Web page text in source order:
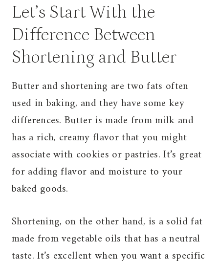
Let’s Start With the
Difference Between
Shortening and Butter
Butter and shortening are two fats often
used in baking, and they have some key
differences. Butter is made from milk and
has a rich, creamy flavor that you might
associate with cookies or pastries. It’s great
for adding flavor and moisture to your
baked goods.
Shortening, on the other hand, is a solid fat
made from vegetable oils that has a neutral
taste. It’s excellent when you want a specific